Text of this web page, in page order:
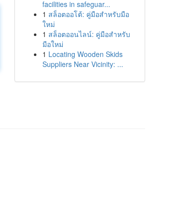
facilities in safeguar...
1 สล็อตออโต้: คู่มือสำหรับมือ
ใหม่
1 สล็อตออนไลน์: คู่มือสำหรับ
มือใหม่
1 Locating Wooden Skids
Suppliers Near Vicinity: ...